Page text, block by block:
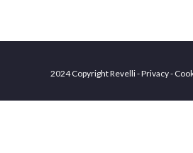
2024 Copyright Revelli - Privacy -